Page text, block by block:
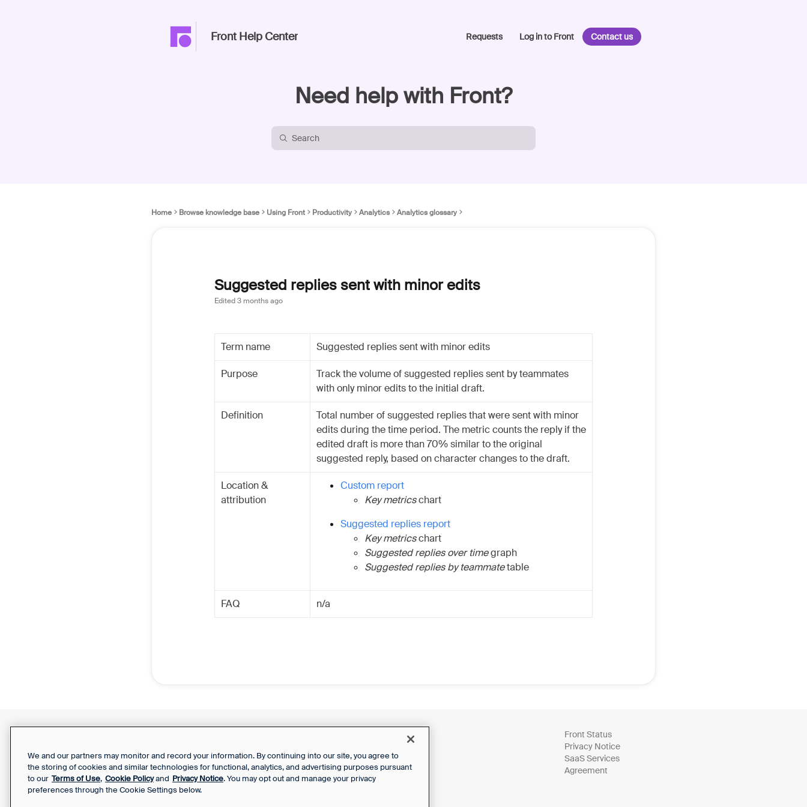
Front Help Center Requests Log in to Front Contact us
Need help with Front?
Home Browse knowledge base Using Front Productivity Analytics Analytics glossary
Suggested replies sent with minor edits
Edited3 months ago
Term name Suggested replies sent with minor edits
Purpose
Track the volume of suggested replies sent by teammates
with only minor edits to the initial draft.
Definition
Total number of suggested replies that were sent with minor
edits during the time period. The metric counts the reply if the
edited draft is more than 70% similar to the original
suggested reply, based on character changes to the draft.
Location &
attribution
Custom report
Key metricschart
Suggested replies report
Key metricschart
Suggested replies over timegraph
Suggested replies by teammatetable
FAQ n/a
Your Privacy Choices
Front Status
Privacy Notice
SaaS Services
Agreement
We and our partners may monitor and record your information. By continuing into our site, you agree to
the storing of cookies and similar technologies for functional, analytics, and advertising purposes pursuant
to our Terms of Use, Cookie Policyand Privacy Notice. You may opt out and manage your privacy
preferences through the Cookie Settings below.